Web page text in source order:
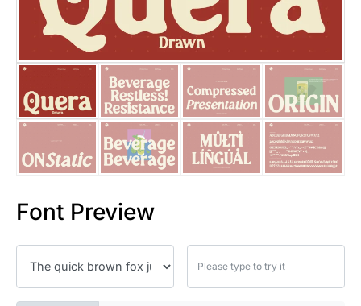
Font Preview
25 Trust Quotes About
25 Quotes About Reading
25 Princess Bride Quotes
25 Loyalty Quotes About
25 Forrest Gump Quotes
25 Robin Williams Quotes
25 David Goggins Quotes